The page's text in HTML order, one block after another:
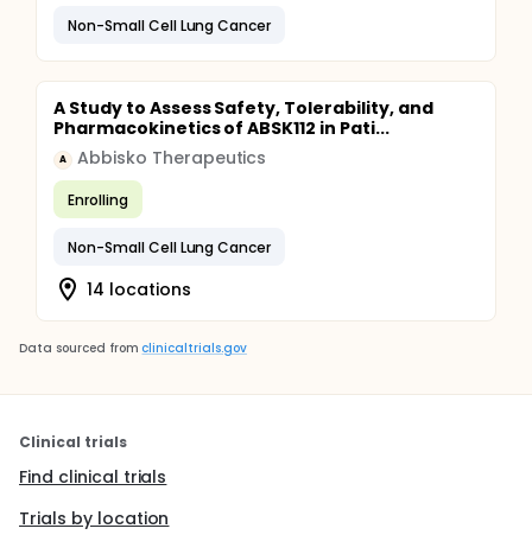
Non-Small Cell Lung Cancer
A Study to Assess Safety, Tolerability, and
Pharmacokinetics of ABSK112 in Pati...
A Abbisko Therapeutics
Enrolling
Non-Small Cell Lung Cancer
14 locations
Data sourced from clinicaltrials.gov
Clinical trials
Find clinical trials
Trials by location